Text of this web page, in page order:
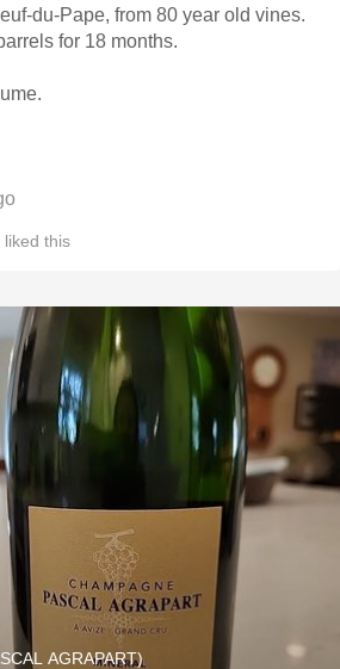
du-Pape, from 80 year old vines.
for 18 months.
liked this
AGRAPART)